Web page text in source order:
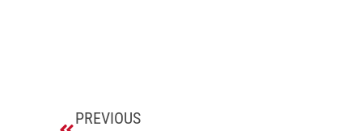
PREVIOUS